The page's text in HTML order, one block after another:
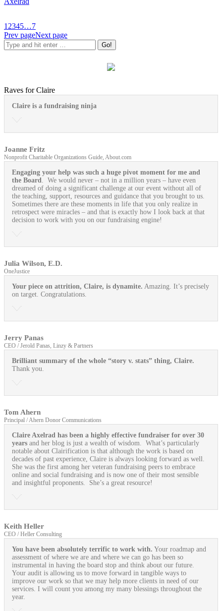
1 2345…7
Prev pageNext page
Raves for Claire
Claire is a fundraising ninja
Joanne Fritz
Nonprofit Charitable Organizations Guide, About.com
Engaging your help was such a huge pivot moment for me and
the Board. We would never – not in a million years – have even
dreamed of doing a significant challenge at our event without all of
the teaching, support, resources and guidance that you brought to us.
Sometimes there are these moments in life that you only realize in
retrospect were miracles – and that is exactly how I look back at that
decision to work with you on our fundraising engine!
Julia Wilson, E.D.
OneJustice
Your piece on attrition, Claire, is dynamite. Amazing. It’s precisely
on target. Congratulations.
Jerry Panas
CEO / Jerold Panas, Linzy & Partners
Brilliant summary of the whole “story v. stats” thing, Claire.
Thank you.
Tom Ahern
Principal / Ahern Donor Communications
Claire Axelrad has been a highly effective fundraiser for over 30
years and her blog is just a wealth of wisdom. What’s particularly
notable about Clairification is that although the work is based on
decades of past experience, Claire is always looking forward as well.
She was the first among her veteran fundraising peers to embrace
online and social fundraising and is now one of their most sensible
and insightful proponents. She’s a great resource!
Keith Heller
CEO / Heller Consulting
You have been absolutely terrific to work with. Your roadmap and
assessment of where we are and where we can go has been so
instrumental in having the board stop and think about our future.
Your audit is allowing us to move forward in tangible ways to
improve our work so that we may help more clients in need of our
services. I will count you among my many blessings throughout the
year.